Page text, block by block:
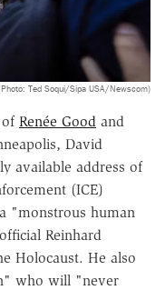
Ted Soqui/Sipa USA/Newscom)
of Renée Good and
David
available address of
(ICE)
"monstrous human
Reinhard
Holocaust. He also
who will "never